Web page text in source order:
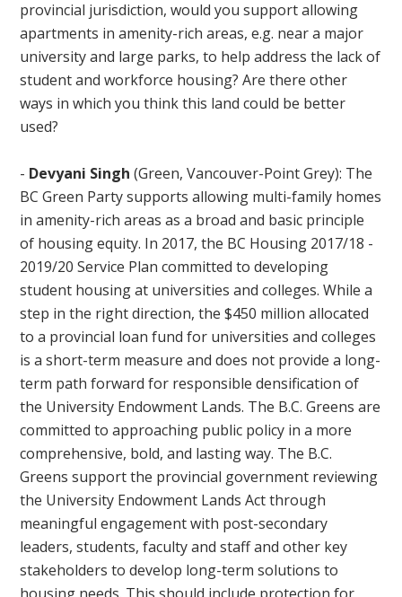
provincial jurisdiction, would you support allowing
apartments in amenity-rich areas, e.g. near a major
university and large parks, to help address the lack of
student and workforce housing? Are there other
ways in which you think this land could be better
used?
- Devyani Singh (Green, Vancouver-Point Grey): The
BC Green Party supports allowing multi-family homes
in amenity-rich areas as a broad and basic principle
of housing equity. In 2017, the BC Housing 2017/18 -
2019/20 Service Plan committed to developing
student housing at universities and colleges. While a
step in the right direction, the $450 million allocated
to a provincial loan fund for universities and colleges
is a short-term measure and does not provide a long-
term path forward for responsible densification of
the University Endowment Lands. The B.C. Greens are
committed to approaching public policy in a more
comprehensive, bold, and lasting way. The B.C.
Greens support the provincial government reviewing
the University Endowment Lands Act through
meaningful engagement with post-secondary
leaders, students, faculty and staff and other key
stakeholders to develop long-term solutions to